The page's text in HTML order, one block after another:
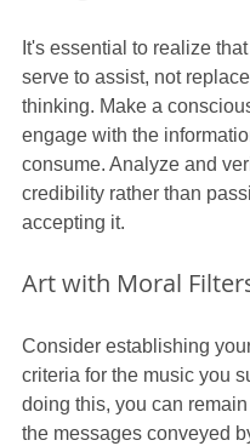
It's essential to realize
serve to assist, not
thinking. Make a
engage with the
consume. Analyze and
credibility rather than
accepting it.
Art with Moral
Consider establishing
criteria for the music you
doing this, you can
the messages conveyed